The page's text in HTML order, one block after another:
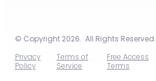
© Copyright 2026. All Rights Reserved.
Privacy
Policy
Terms of
Service
Free Access
Terms